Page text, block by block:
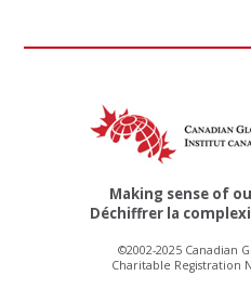
Making sense of
Déchiffrer la
©2002-2025 Canadian
Charitable Registration